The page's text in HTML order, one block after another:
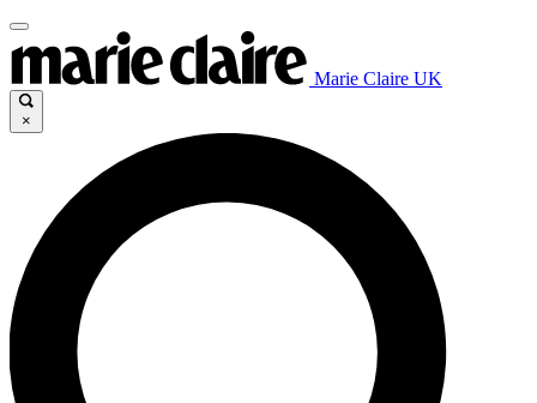
Marie Claire UK
×